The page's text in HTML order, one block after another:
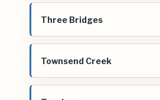
Three Bridges
Townsend Creek